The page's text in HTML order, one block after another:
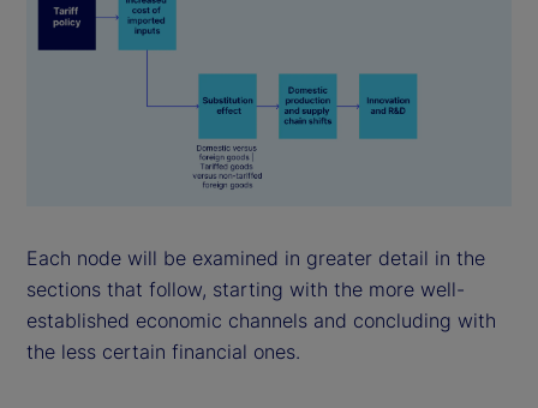
Each node will be examined in greater detail in the
sections that follow, starting with the more well-
established economic channels and concluding with
the less certain financial ones.